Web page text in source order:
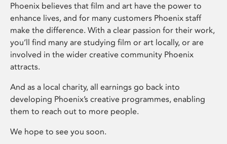
Phoenix believes that film and art have the power to
enhance lives, and for many customers Phoenix staff
make the difference. With a clear passion for their work,
you’ll find many are studying film or art locally, or are
involved in the wider creative community Phoenix
attracts.
And as a local charity, all earnings go back into
developing Phoenix’s creative programmes, enabling
them to reach out to more people.
We hope to see you soon.